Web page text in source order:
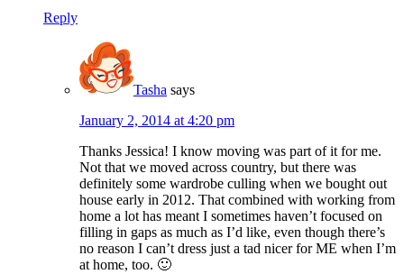
Reply
Tasha says
January 2, 2014 at 4:20 pm
Thanks Jessica! I know moving was part of it for me.
Not that we moved across country, but there was
definitely some wardrobe culling when we bought out
house early in 2012. That combined with working from
home a lot has meant I sometimes haven’t focused on
filling in gaps as much as I’d like, even though there’s
no reason I can’t dress just a tad nicer for ME when I’m
at home, too. 🙂